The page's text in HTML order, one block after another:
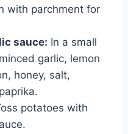
with parchment for
sauce: In a small
garlic, lemon
honey, salt,
potatoes with